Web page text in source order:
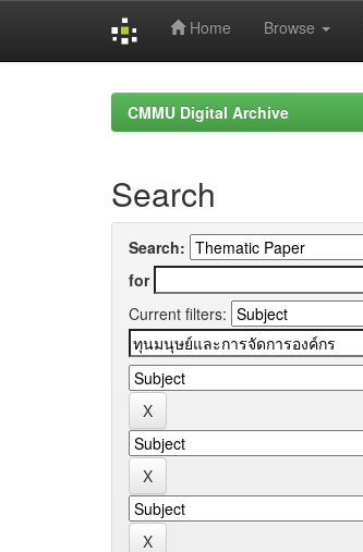
Home Browse
CMMU Digital Archive
Search
Search:
for
Current filters: